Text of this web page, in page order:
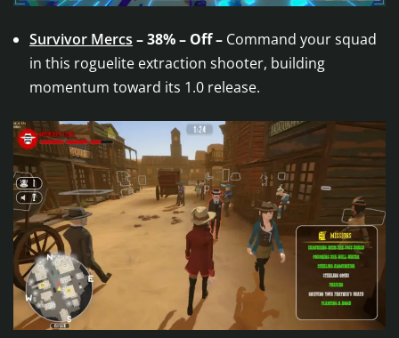
Survivor Mercs – 38% – Off – Command your squad
in this roguelite extraction shooter, building
momentum toward its 1.0 release.